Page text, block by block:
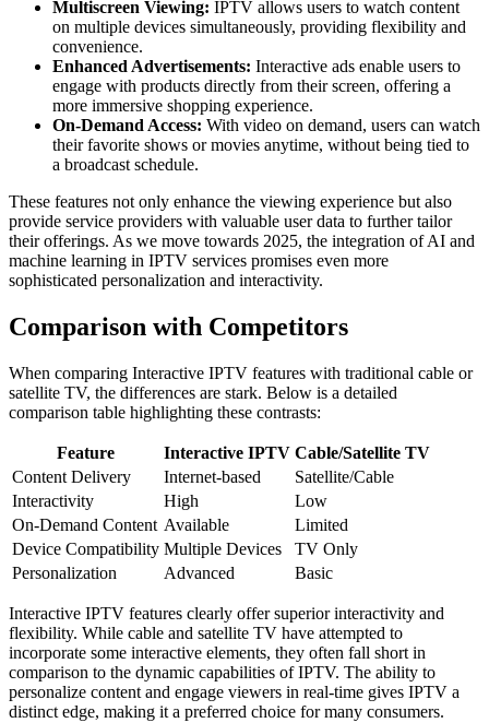
Multiscreen Viewing: IPTV allows users to watch content
on multiple devices simultaneously, providing flexibility and
convenience.
Enhanced Advertisements: Interactive ads enable users to
engage with products directly from their screen, offering a
more immersive shopping experience.
On-Demand Access: With video on demand, users can watch
their favorite shows or movies anytime, without being tied to
a broadcast schedule.
These features not only enhance the viewing experience but also
provide service providers with valuable user data to further tailor
their offerings. As we move towards 2025, the integration of AI and
machine learning in IPTV services promises even more
sophisticated personalization and interactivity.
Comparison with Competitors
When comparing Interactive IPTV features with traditional cable or
satellite TV, the differences are stark. Below is a detailed
comparison table highlighting these contrasts:
Feature Interactive IPTV Cable/Satellite TV
Content Delivery
Internet-based
Satellite/Cable
Interactivity
High
Low
On-Demand Content Available
Limited
Device Compatibility Multiple Devices
TV Only
Personalization
Advanced Basic
Interactive IPTV features clearly offer superior interactivity and
flexibility. While cable and satellite TV have attempted to
incorporate some interactive elements, they often fall short in
comparison to the dynamic capabilities of IPTV. The ability to
personalize content and engage viewers in real-time gives IPTV a
distinct edge, making it a preferred choice for many consumers.